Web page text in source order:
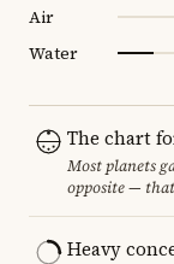
Air
Water
The chart
Most planets
opposite —
Heavy